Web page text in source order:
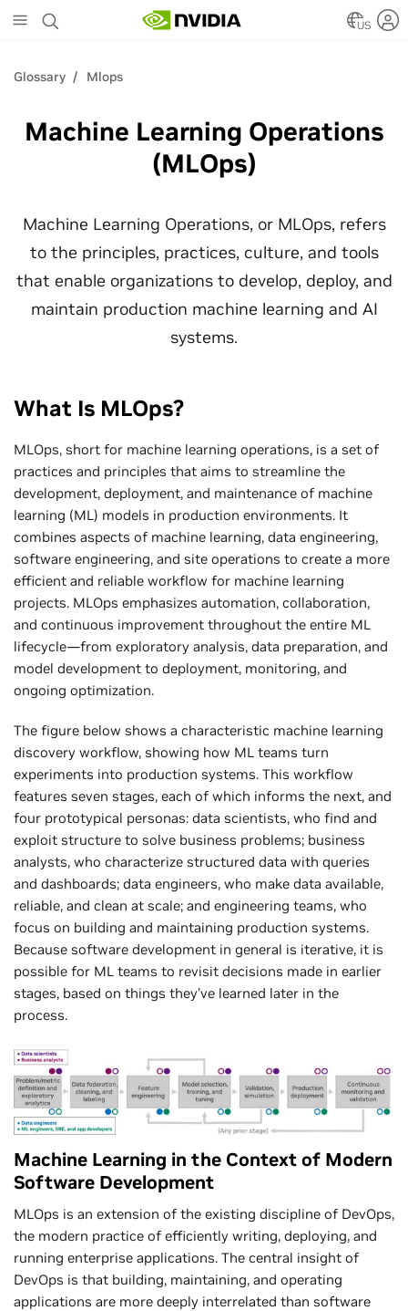
to
US
Glossary Mlops
Machine Learning Operations
(MLOps)
Machine Learning Operations, or MLOps, refers
to the principles, practices, culture, and tools
that enable organizations to develop, deploy, and
maintain production machine learning and AI
systems.
What Is MLOps?
MLOps, short for machine learning operations, is a set of
practices and principles that aims to streamline the
development, deployment, and maintenance of machine
learning (ML) models in production environments. It
combines aspects of machine learning, data engineering,
software engineering, and site operations to create a more
efficient and reliable workflow for machine learning
projects. MLOps emphasizes automation, collaboration,
and continuous improvement throughout the entire ML
lifecycle—from exploratory analysis, data preparation, and
model development to deployment, monitoring, and
ongoing optimization.
The figure below shows a characteristic machine learning
discovery workflow, showing how ML teams turn
experiments into production systems. This workflow
features seven stages, each of which informs the next, and
four prototypical personas: data scientists, who find and
exploit structure to solve business problems; business
analysts, who characterize structured data with queries
and dashboards; data engineers, who make data available,
reliable, and clean at scale; and engineering teams, who
focus on building and maintaining production systems.
Because software development in general is iterative, it is
possible for ML teams to revisit decisions made in earlier
stages, based on things they’ve learned later in the
process.
Machine Learning in the Context of Modern
Software Development
MLOps is an extension of the existing discipline of DevOps,
the modern practice of efficiently writing, deploying, and
running enterprise applications. The central insight of
DevOps is that building, maintaining, and operating
applications are more deeply interrelated than software